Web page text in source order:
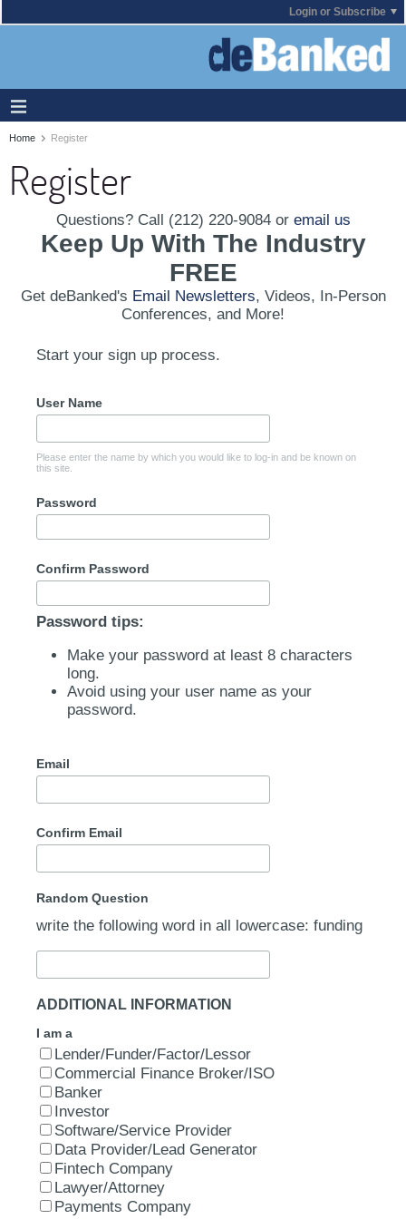
Login or Subscribe
Home Register
Register
Questions? Call (212) 220-9084 or email us
Keep Up With The Industry
FREE
Get deBanked's Email Newsletters, Videos, In-Person
Conferences, and More!
Start your sign up process.
User Name
Please enter the name by which you would like to log-in and be known on
this site.
Password
Confirm Password
Password tips:
Make your password at least 8 characters
long.
Avoid using your user name as your
password.
Email
Confirm Email
Random Question
write the following word in all lowercase: funding
ADDITIONAL INFORMATION
I am a
Lender/Funder/Factor/Lessor
Commercial Finance Broker/ISO
Banker
Investor
Software/Service Provider
Data Provider/Lead Generator
Fintech Company
Lawyer/Attorney
Payments Company